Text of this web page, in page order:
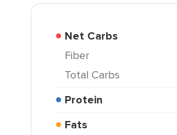
Net Carbs
Fiber
Total Carbs
Protein
Fats